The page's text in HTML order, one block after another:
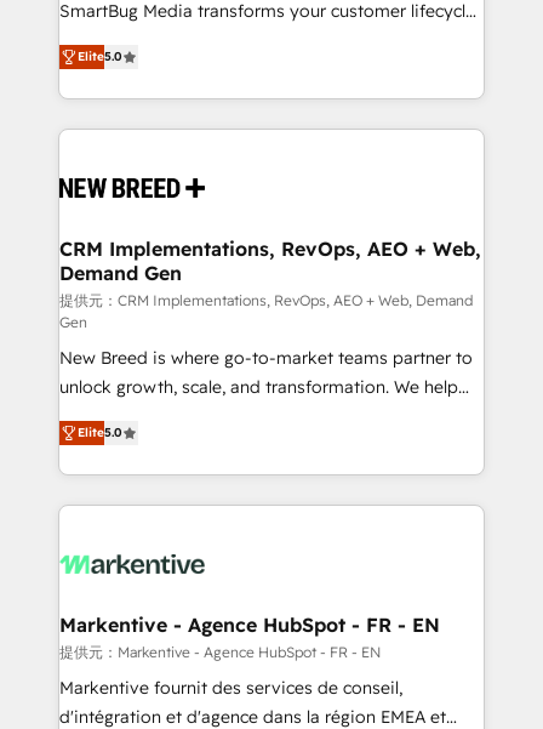
Perplexity等のAI検索からの流入・引用を前提にコンテ
ンツとサイト構造を最適化。 🏆 なぜ100incを選ぶの
ISO9001:2015 取得 ✓ 400社以上の導入実績 ✓
HubSpot大百科 出版 CRM・AI活用に関するご相談、現
せください。
total reporting clarity. Security & Compliance: SOC 2
security. 🏆 Why Bluleadz? GTM OS Partner | 16+
Years Experience | 1,000+ Five-Star Reviews
SmartBug Media transforms your customer lifecycle
into a revenue engine. Our unified ecosystem
includes specialized divisions Globalia (AI &
Software) and Point Success Media (Paid Media),
making this the official home for all three brands. 🔄
and system integrations powered by Globalia’s
trainers to drive platform adoption. 📈 Revenue
Generation - Full-funnel marketing and high-
performance advertising via Point Success Media. -
Expert deployment of Breeze AI and custom agents
to automate growth. 🏆 Elite Excellence - 8 platform
accreditations and deep HIPAA-compliance
expertise. - A team of 250+ experts dedicated to
your resilient growth.
Elite5.0
CRM Implementations, RevOps, AEO + Web,
Demand Gen
提供元：CRM Implementations, RevOps, AEO + Web, Demand
Gen
New Breed is where go-to-market teams partner to
unlock growth, scale, and transformation. We help
companies activate HubSpot’s AI-powered
customer platform and operationalize HubSpot’s
Loop Marketing framework through expert-led
services, smart agents, and purpose-built apps,
results, fast. ⚙️CRM & RevOps: Align all Hubs to your
🎯Demand Gen & ABM: Drive pipeline with inbound,
ABM, AEO, SEO, & paid media. 👩‍💻Web Design:
Build high-performing websites with UX, messaging,
& conversion strategy that drive results. 🤖AI
Elite5.0
Markentive - Agence HubSpot - FR - EN
提供元：Markentive - Agence HubSpot - FR - EN
Markentive fournit des services de conseil,
d'intégration et d'agence dans la région EMEA et